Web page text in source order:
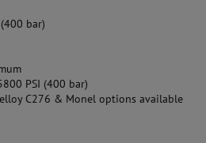
bar)
PSI (400 bar)
C276 & Monel options available